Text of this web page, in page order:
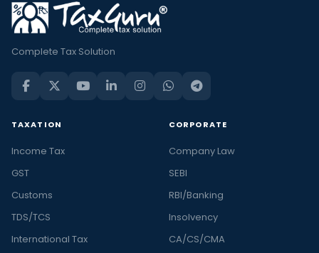
Complete Tax Solution
TAXATION
Income Tax
GST
Customs
TDS/TCS
International Tax
CORPORATE
Company Law
SEBI
RBI/Banking
Insolvency
CA/CS/CMA